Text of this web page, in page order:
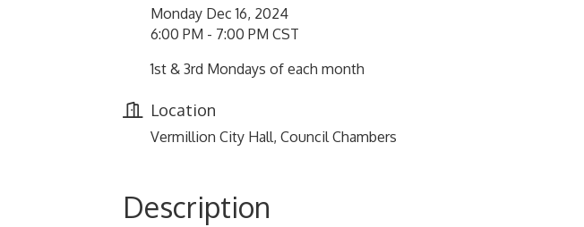
Monday Dec 16, 2024
6:00 PM - 7:00 PM CST
1st & 3rd Mondays of each month
Location
Vermillion City Hall, Council Chambers
Description